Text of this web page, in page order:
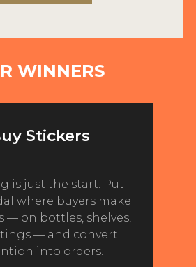
IMAGES
WINNERS
Stickers
is just the start. Put
where buyers make
— on bottles, shelves,
— and convert
into orders.